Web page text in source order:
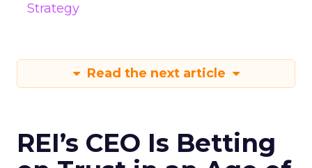
Strategy
Read the next article
REI’s CEO Is Betting